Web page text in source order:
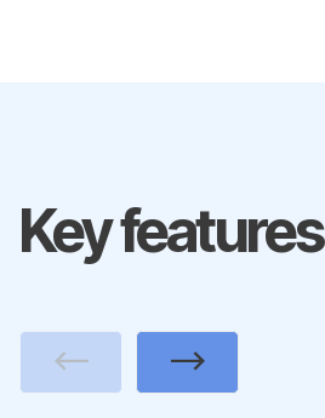
Key features
Next